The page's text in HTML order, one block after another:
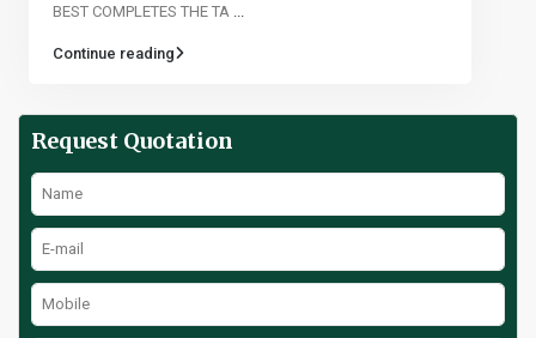
BEST COMPLETES THE TA
Continue reading
Request Quotation